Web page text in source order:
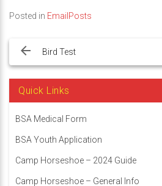
Posted in EmailPosts
navigation
Bird Test
Quick Links
BSA Medical Form
BSA Youth Application
Camp Horseshoe – 2024 Guide
Camp Horseshoe – General Info